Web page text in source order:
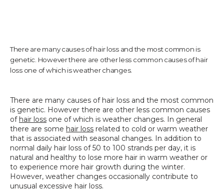
SHOP
BLOG
SPECIALS
There are many causes of hair loss and the most common is
genetic. However there are other less common causes of hair
loss one of which is weather changes.
There are many causes of hair loss and the most common
is genetic. However there are other less common causes
of hair loss one of which is weather changes. In general
there are some hair loss related to cold or warm weather
that is associated with seasonal changes. In addition to
normal daily hair loss of 50 to 100 strands per day, it is
natural and healthy to lose more hair in warm weather or
to experience more hair growth during the winter.
However, weather changes occasionally contribute to
unusual excessive hair loss.